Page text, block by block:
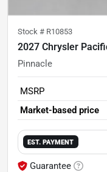
Stock # R10853
2027 Chrysler
Pinnacle
MSRP
Market-based price
EST. PAYMENT
Guarantee